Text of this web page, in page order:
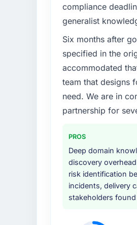
compliance
generalist
Six months after
specified in the
accommodated
team that designs
need. We are in
partnership for
PROS
Deep domain
discovery
risk identification
incidents, delivery
stakeholders